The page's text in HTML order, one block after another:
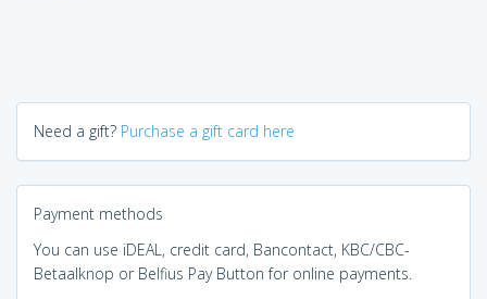
Need a gift? Purchase a gift card here
Payment methods
You can use iDEAL, credit card, Bancontact, KBC/CBC-
Betaalknop or Belfius Pay Button for online payments.